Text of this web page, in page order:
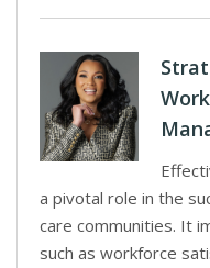
a pivotal role in the
care communities. It
such as workforce